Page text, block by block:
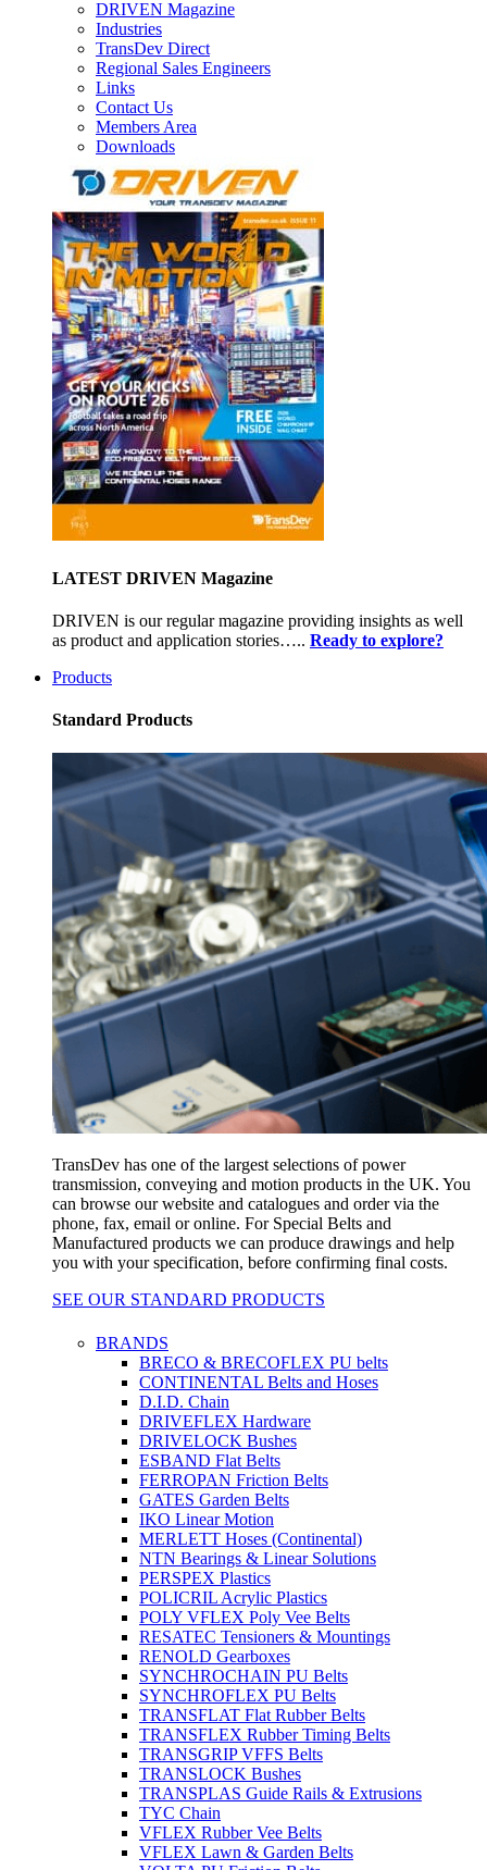
DRIVEN Magazine
Industries
TransDev Direct
Regional Sales Engineers
Links
Contact Us
Members Area
Downloads
LATEST DRIVEN Magazine
DRIVEN is our regular magazine providing insights as well
as product and application stories….. Ready to explore?
Products
Standard Products
TransDev has one of the largest selections of power
transmission, conveying and motion products in the UK. You
can browse our website and catalogues and order via the
phone, fax, email or online. For Special Belts and
Manufactured products we can produce drawings and help
you with your specification, before confirming final costs.
SEE OUR STANDARD PRODUCTS
BRANDS
BRECO & BRECOFLEX PU belts
CONTINENTAL Belts and Hoses
D.I.D. Chain
DRIVEFLEX Hardware
DRIVELOCK Bushes
ESBAND Flat Belts
FERROPAN Friction Belts
GATES Garden Belts
IKO Linear Motion
MERLETT Hoses (Continental)
NTN Bearings & Linear Solutions
PERSPEX Plastics
POLICRIL Acrylic Plastics
POLY VFLEX Poly Vee Belts
RESATEC Tensioners & Mountings
RENOLD Gearboxes
SYNCHROCHAIN PU Belts
SYNCHROFLEX PU Belts
TRANSFLAT Flat Rubber Belts
TRANSFLEX Rubber Timing Belts
TRANSGRIP VFFS Belts
TRANSLOCK Bushes
TRANSPLAS Guide Rails & Extrusions
TYC Chain
VFLEX Rubber Vee Belts
VFLEX Lawn & Garden Belts